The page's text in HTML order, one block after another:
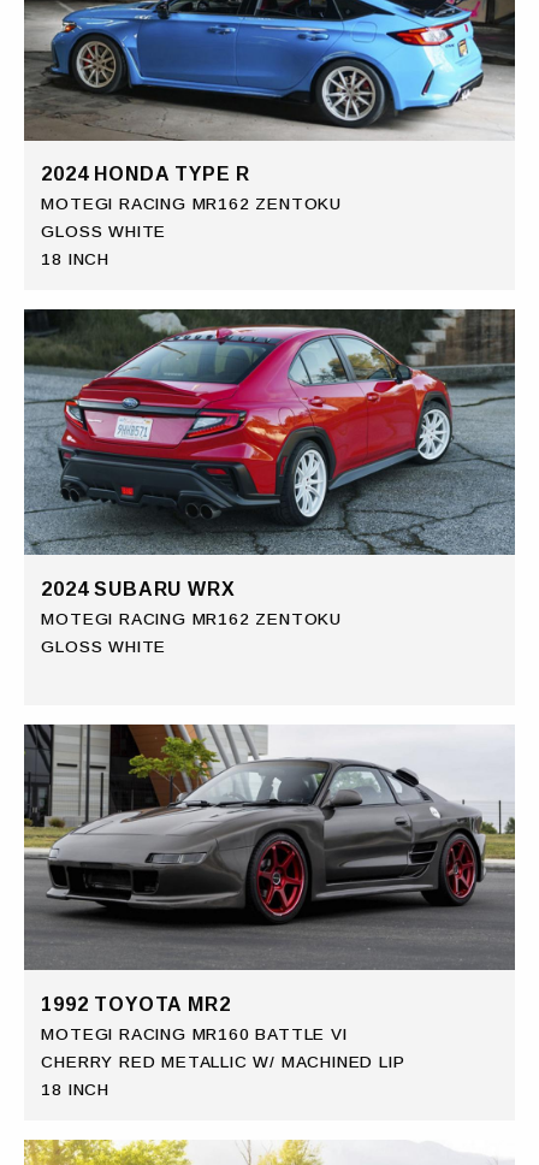
2024 HONDA TYPE R
MOTEGI RACING MR162 ZENTOKU
GLOSS WHITE
18 INCH
2024 SUBARU WRX
MOTEGI RACING MR162 ZENTOKU
GLOSS WHITE
1992 TOYOTA MR2
MOTEGI RACING MR160 BATTLE VI
CHERRY RED METALLIC W/ MACHINED LIP
18 INCH